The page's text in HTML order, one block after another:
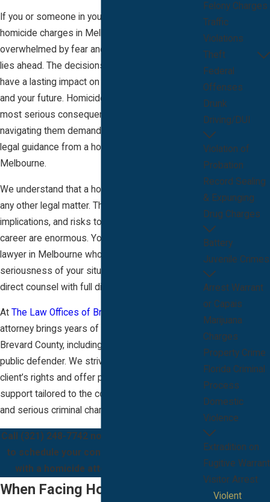
If you or someone in your family is facing
homicide charges in Melbourne, FL, you are likely
overwhelmed by fear and uncertainty about what
lies ahead. The decisions you make now can
have a lasting impact on your life, your reputation,
and your future. Homicide cases involve the
most serious consequences under the law, and
navigating them demands clear, experienced
legal guidance from a homicide attorney in
Melbourne.
We understand that a homicide case is unlike
any other legal matter. The anxiety, social
implications, and risks to your freedom and
career are enormous. You deserve a homicide
lawyer in Melbourne who recognizes the
seriousness of your situation and provides
direct counsel with full discretion.
At The Law Offices of Bryan J. McCarthy
attorney brings years of courtroom experience in
Brevard County, including service as a former
public defender. We strive to protect each
client’s rights and offer patient, compassionate
support tailored to the complexities of homicide
and serious criminal charges.
Call (321) 248-7742 now or
to schedule your confidential consultation
with a homicide attorney in Melbourne.
When Facing Homicide
Felony Charges
Traffic
Violations
Theft
Federal
Offenses
Drunk
Driving/DUI
Violation of
Probation
Record Sealing
& Expunging
Drug Charges
Battery
Juvenile Crimes
Arrest Warrant
or Capais
Marijuana
Charges
Property Crime
Florida Criminal
Process
Domestic
Violence
Extradition on
Fugitive Warrant
Visitor Arrest
Violent